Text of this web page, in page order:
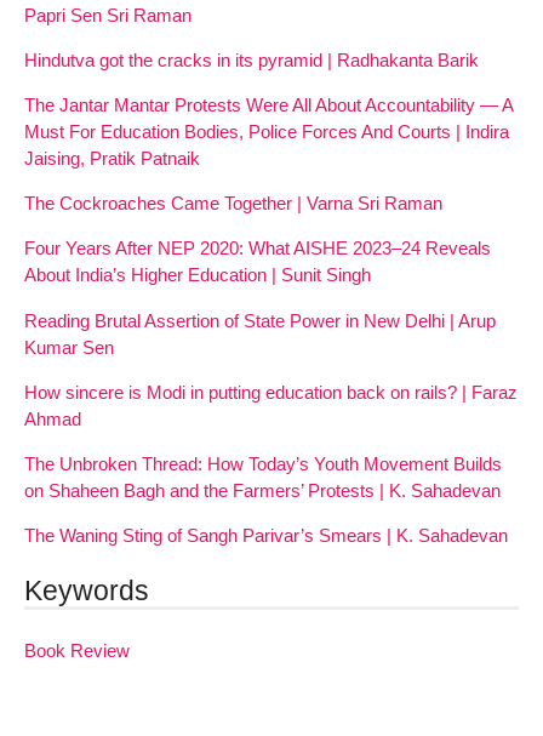
Papri Sen Sri Raman
Hindutva got the cracks in its pyramid | Radhakanta Barik
The Jantar Mantar Protests Were All About Accountability — A
Must For Education Bodies, Police Forces And Courts | Indira
Jaising, Pratik Patnaik
The Cockroaches Came Together | Varna Sri Raman
Four Years After NEP 2020: What AISHE 2023–24 Reveals
About India’s Higher Education | Sunit Singh
Reading Brutal Assertion of State Power in New Delhi | Arup
Kumar Sen
How sincere is Modi in putting education back on rails? | Faraz
Ahmad
The Unbroken Thread: How Today’s Youth Movement Builds
on Shaheen Bagh and the Farmers’ Protests | K. Sahadevan
The Waning Sting of Sangh Parivar’s Smears | K. Sahadevan
Keywords
Book Review